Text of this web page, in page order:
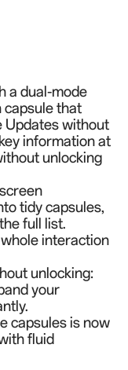
a dual-mode
capsule that
Updates without
information at
unlocking
tidy capsules,
full list.
interaction
unlocking:
your
capsules is now
fluid